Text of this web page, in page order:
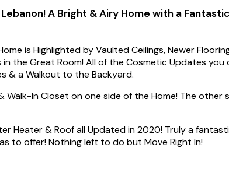
A Bright & Airy Home with a
is Highlighted by Vaulted Ceilings, Newer
the Great Room! All of the Cosmetic Updates you
& a Walkout to the Backyard.
Walk-In Closet on one side of the Home! The other
Heater & Roof all Updated in 2020! Truly a
to offer! Nothing left to do but Move Right In!